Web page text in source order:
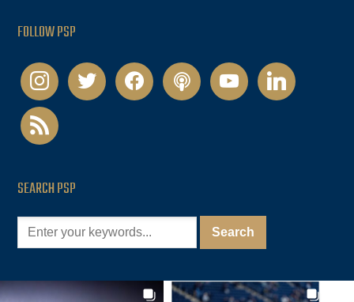
FOLLOW PSP
instagramtwitter facebookpodcastyoutubelinkedin
rss
SEARCH PSP